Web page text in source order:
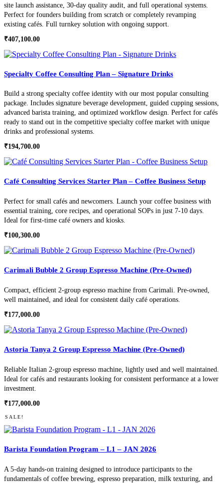
site launch assistance, 30-day quality audit, and full operational systems.
Perfect for founders building from scratch or completely revamping
existing cafés. Full turnkey solution with ongoing support.
₹407,100.00
Specialty Coffee Consulting Plan – Signature Drinks
Build a strong specialty coffee identity with our most popular consulting
package. Includes signature beverage development, guided cupping sessions,
advanced barista training, and optimized workflow design. Perfect for cafés
ready to stand out in the competitive specialty coffee market with unique
drinks and professional systems.
₹194,700.00
Café Consulting Services Starter Plan – Coffee Business Setup
Perfect for small cafés and newcomers. Launch your coffee business with
essential training, core recipes, and operational SOPs in just 7-10 days.
Ideal for first-time café owners and kiosks.
₹100,300.00
Carimali Bubble 2 Group Espresso Machine (Pre-Owned)
Compact, efficient 2-group espresso machine from Carimali. Pre-owned,
well maintained, and ideal for consistent daily café operations.
₹177,000.00
Astoria Tanya 2 Group Espresso Machine (Pre-Owned)
Reliable Italian 2-group espresso machine, lightly used and well maintained.
Ideal for cafés and restaurants looking for consistent performance at a lower
investment.
₹177,000.00
SALE!
Barista Foundation Program – L1 – JAN 2026
A 5-day hands-on training designed to introduce participants to the
fundamentals of coffee brewing, espresso preparation, milk texturing, and